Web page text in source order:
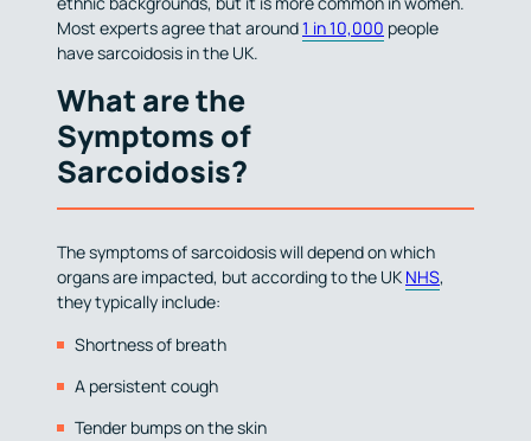
Most experts agree that around1 in 10,000 people
have sarcoidosis in the UK.
What are the
Symptoms of
Sarcoidosis?
The symptoms of sarcoidosis will depend on which
organs are impacted, but according to the UK NHS,
they typically include:
Shortness of breath
A persistent cough
Tender bumps on the skin